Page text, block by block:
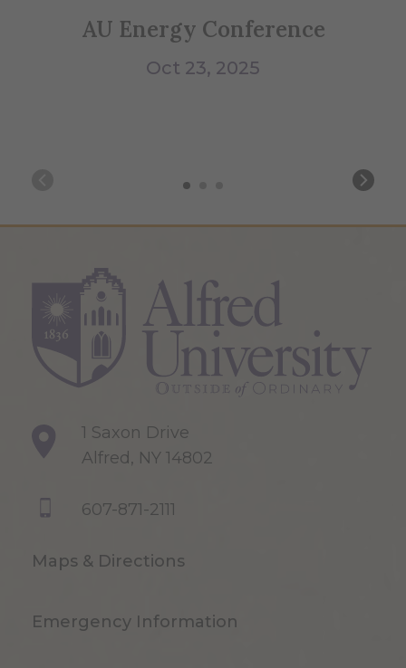
AU Energy Conference
Oct 23, 2025
1 Saxon Drive
Alfred, NY 14802
607-871-2111
Maps & Directions
Emergency Information